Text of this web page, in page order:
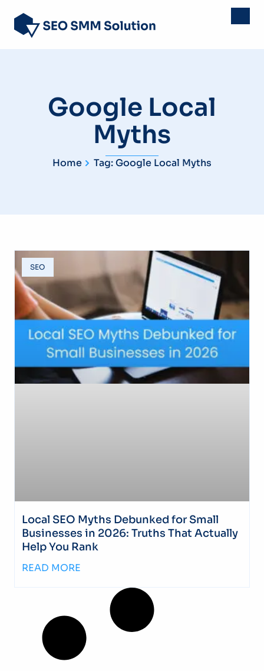
Google Local
Myths
Home Tag: Google Local Myths
SEO
Local SEO Myths Debunked for Small
Businesses in 2026: Truths That Actually
Help You Rank
READ MORE